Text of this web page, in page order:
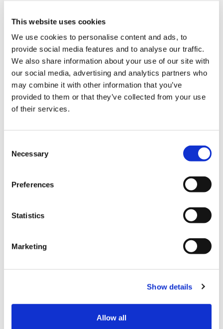
This website uses cookies
We use cookies to personalise content and ads, to
provide social media features and to analyse our traffic.
We also share information about your use of our site with
our social media, advertising and analytics partners who
may combine it with other information that you’ve
provided to them or that they’ve collected from your use
of their services.
Selection
Necessary
Preferences
Statistics
Marketing
Show details
Allow all
A new major milestone for the company and its
700 range, sold and appreciated by mechanics all
AT AUTOPROMOTEC 2025, ALL THE
GARAGE EQUIPMENT AND VEHICLE